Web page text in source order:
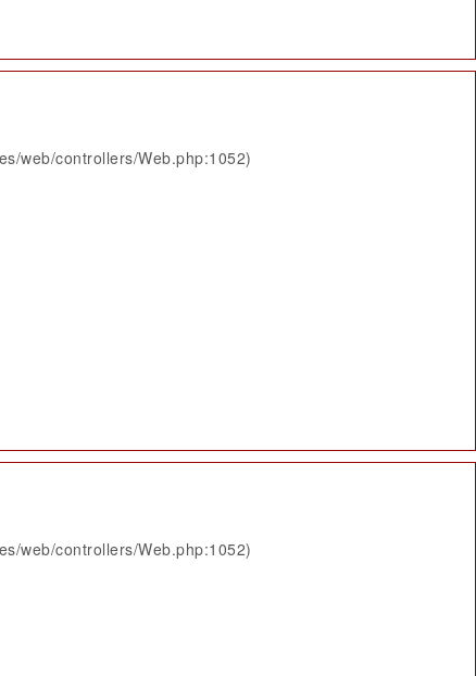
web/controllers/Web.php:1052)
web/controllers/Web.php:1052)